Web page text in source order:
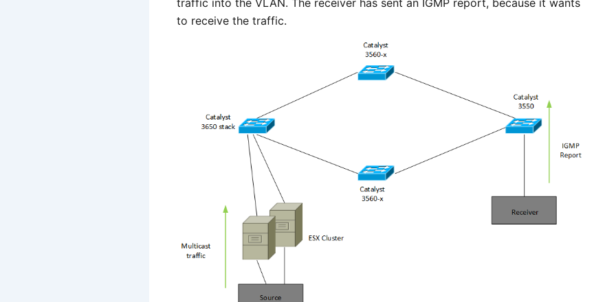
traffic into the VLAN. The receiver has sent an IGMP report, because it wants
to receive the traffic.